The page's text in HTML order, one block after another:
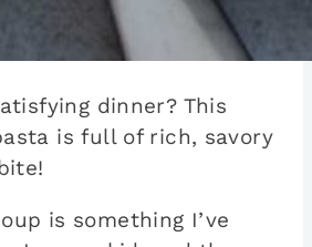
dinner? This
is full of rich, savory
is something I’ve